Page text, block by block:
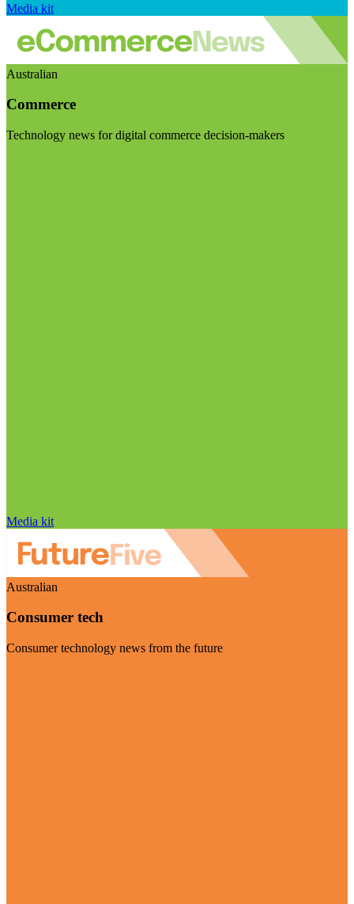
Media kit
Australian
Commerce
Technology news for digital commerce decision-makers
Media kit
Australian
Consumer tech
Consumer technology news from the future